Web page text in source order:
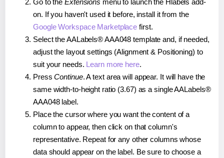
on. If you haven't used it before, install it from the
Google Workspace Marketplace first.
Select the AALabels® AAA048 template and, if needed,
adjust the layout settings (Alignment & Positioning) to
suit your needs. Learn more here.
PressContinue. A text area will appear. It will have the
same width-to-height ratio (3.67) as a single AALabels®
AAA048 label.
Place the cursor where you want the content of a
column to appear, then click on that column's
representative. Repeat for any other columns whose
data should appear on the label. Be sure to choose a